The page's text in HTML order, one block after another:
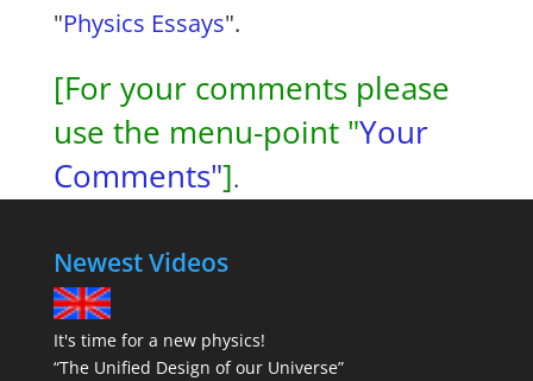
"Physics Essays".
[For your comments please
use the menu-point "Your
Comments"].
Newest Videos
It's time for a new physics!
“The Unified Design of our Universe”